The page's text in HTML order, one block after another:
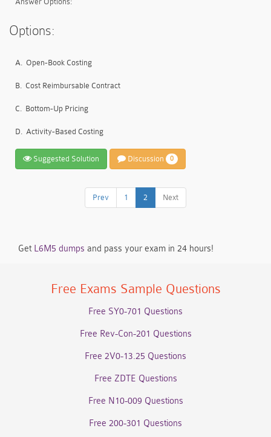
Options:
A. Open-Book Costing
B. Cost Reimbursable Contract
C. Bottom-Up Pricing
D. Activity-Based Costing
Suggested Solution Discussion 0
Prev 1 2 Next
Get L6M5 dumps and pass your exam in 24 hours!
Free Exams Sample Questions
Free SY0-701 Questions
Free Rev-Con-201 Questions
Free 2V0-13.25 Questions
Free ZDTE Questions
Free N10-009 Questions
Free 200-301 Questions